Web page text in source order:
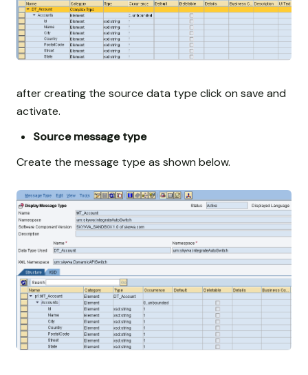
after creating the source data type click on save and
activate.
Source message type
Create the message type as shown below.